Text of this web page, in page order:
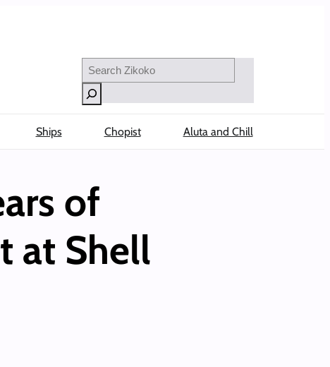
Search
Ships Chopist Aluta and Chill
of
at Shell